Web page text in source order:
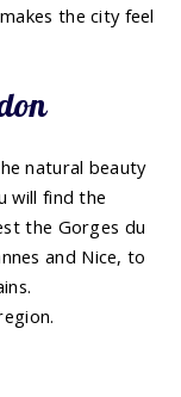
the city feel
natural beauty
will find the
the Gorges du
and Nice, to